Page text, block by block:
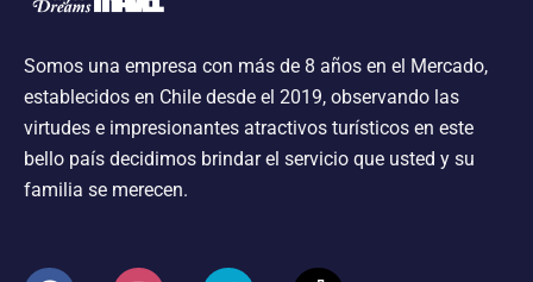
Somos una empresa con más de 8 años en el Mercado,
establecidos en Chile desde el 2019, observando las
virtudes e impresionantes atractivos turísticos en este
bello país decidimos brindar el servicio que usted y su
familia se merecen.